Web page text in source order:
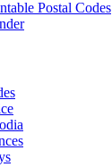
Postal Codes